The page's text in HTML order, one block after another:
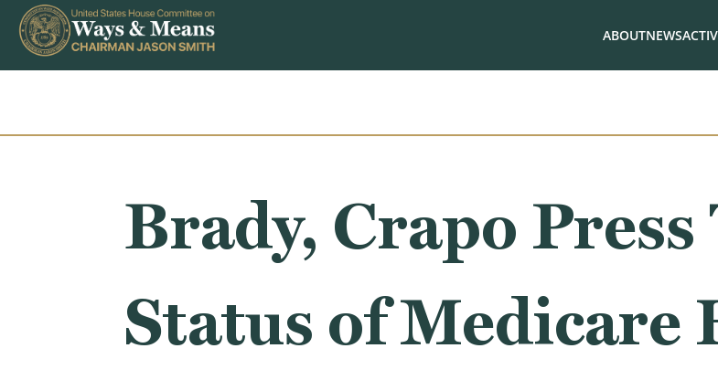
Skip to content
ABOUTNEWS
Brady, Crapo
Status of Medicare